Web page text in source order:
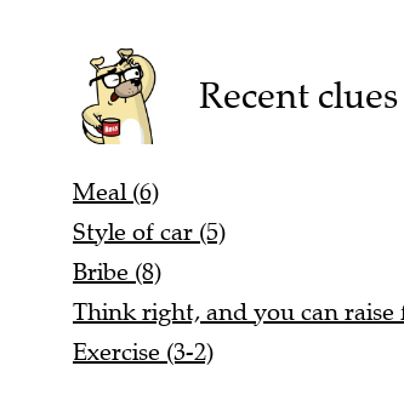
Recent clues
Meal (6)
Style of car (5)
Bribe (8)
Think right, and you can raise
Exercise (3-2)